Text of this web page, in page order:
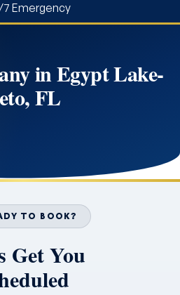
Emergency
in Egypt Lake-
FL
TO BOOK?
Get You